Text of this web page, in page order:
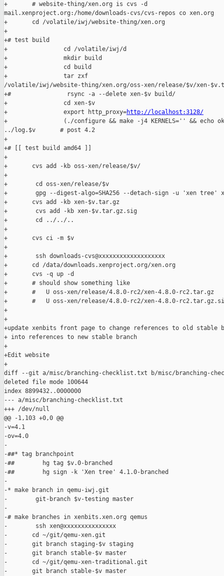
+       # website-thing/xen.org is cvs -d
mail.xenproject.org:/home/downloads-cvs/cvs-repos co xen.org
+       cd /volatile/iwj/website-thing/xen.org
+
+# test build
+                cd /volatile/iwj/d
+                mkdir build
+                cd build
+                tar zxf
/volatile/iwj/website-thing/xen.org/oss-xen/release/$v/xen-
+#                rsync -a --delete xen-$v build/
+                cd xen-$v
+                export http_proxy=http://localhost:3128/
+                (./configure && make -j4 KERNELS='' && echo
../log.$v       # post 4.2
+
+# [[ test build amd64 ]]
+
+       cvs add -kb oss-xen/release/$v/
+
+        cd oss-xen/release/$v
+        gpg --digest-algo=SHA256 --detach-sign -u 'xen tree'
+       cvs add -kb xen-$v.tar.gz
+        cvs add -kb xen-$v.tar.gz.sig
+        cd ../../..
+
+       cvs ci -m $v
+
+        ssh downloads-cvs@xxxxxxxxxxxxxxxxxxx
+       cd /data/downloads.xenproject.org/xen.org
+       cvs -q up -d
+       # should show something like
+       #   U oss-xen/release/4.8.0-rc2/xen-4.8.0-rc2.tar.gz
+       #   U oss-xen/release/4.8.0-rc2/xen-4.8.0-
+
+
+update xenbits front page to change references to old stable
+ into references to new stable branch
+
+Edit website
+
diff --git a/misc/branching-checklist.txt b/misc/branching-
deleted file mode 100644
index 8899432..0000000
--- a/misc/branching-checklist.txt
+++ /dev/null
@@ -1,103 +0,0 @@
-v=4.1
-ov=4.0
-
-##* tag branchpoint
-##        hg tag $v.0-branched
-##        hg sign -k 'Xen tree' 4.1.0-branched
-
-* make branch in qemu-iwj.git
-        git-branch $v-testing master
-
-# make branches in xenbits.xen.org qemus
-        ssh xen@xxxxxxxxxxxxxxx
-       cd ~/git/qemu-xen.git
-       git branch staging-$v staging
-       git branch stable-$v master
-       cd ~/git/qemu-xen-traditional.git
-       git branch stable-$v master